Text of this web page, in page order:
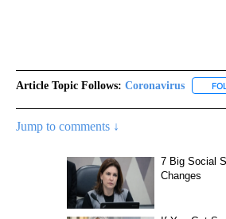
Article Topic Follows: Coronavirus
Jump to comments ↓